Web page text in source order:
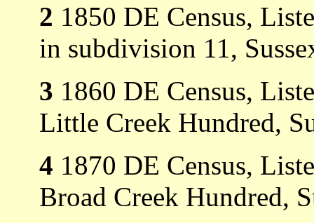
2 1850 DE Census,
in subdivision 11,
3 1860 DE Census,
Little Creek Hundred,
4 1870 DE Census,
Broad Creek Hundred,